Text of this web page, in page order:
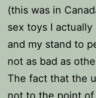
(this was in
sex toys I
and my stand to
not as bad as
The fact that the
not to the point of